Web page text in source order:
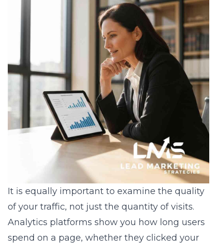
It is equally important to examine the quality
of your traffic, not just the quantity of visits.
Analytics platforms show you how long users
spend on a page, whether they clicked your